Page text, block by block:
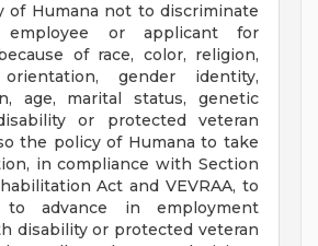
of Humana not to discriminate
employee or applicant for
of race, color, religion,
gender identity,
age, marital status, genetic
or protected veteran
the policy of Humana to take
in compliance with Section
Act and VEVRAA, to
advance in employment
disability or protected veteran